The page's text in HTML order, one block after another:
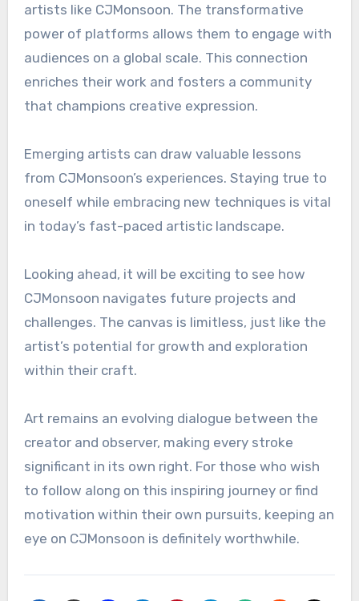
artists like CJMonsoon. The transformative
power of platforms allows them to engage with
audiences on a global scale. This connection
enriches their work and fosters a community
that champions creative expression.
Emerging artists can draw valuable lessons
from CJMonsoon’s experiences. Staying true to
oneself while embracing new techniques is vital
in today’s fast-paced artistic landscape.
Looking ahead, it will be exciting to see how
CJMonsoon navigates future projects and
challenges. The canvas is limitless, just like the
artist’s potential for growth and exploration
within their craft.
Art remains an evolving dialogue between the
creator and observer, making every stroke
significant in its own right. For those who wish
to follow along on this inspiring journey or find
motivation within their own pursuits, keeping an
eye on CJMonsoon is definitely worthwhile.